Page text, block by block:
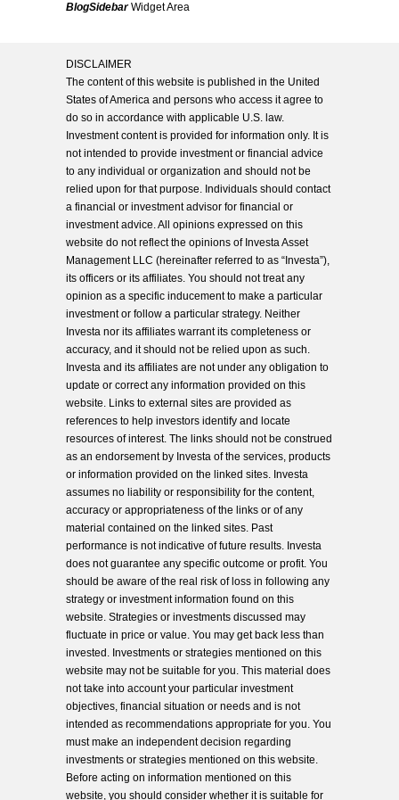
BlogSidebarWidget Area
DISCLAIMER
The content of this website is published in the United
States of America and persons who access it agree to
do so in accordance with applicable U.S. law.
Investment content is provided for information only. It is
not intended to provide investment or financial advice
to any individual or organization and should not be
relied upon for that purpose. Individuals should contact
a financial or investment advisor for financial or
investment advice. All opinions expressed on this
website do not reflect the opinions of Investa Asset
Management LLC (hereinafter referred to as “Investa”),
its officers or its affiliates. You should not treat any
opinion as a specific inducement to make a particular
investment or follow a particular strategy. Neither
Investa nor its affiliates warrant its completeness or
accuracy, and it should not be relied upon as such.
Investa and its affiliates are not under any obligation to
update or correct any information provided on this
website. Links to external sites are provided as
references to help investors identify and locate
resources of interest. The links should not be construed
as an endorsement by Investa of the services, products
or information provided on the linked sites. Investa
assumes no liability or responsibility for the content,
accuracy or appropriateness of the links or of any
material contained on the linked sites. Past
performance is not indicative of future results. Investa
does not guarantee any specific outcome or profit. You
should be aware of the real risk of loss in following any
strategy or investment information found on this
website. Strategies or investments discussed may
fluctuate in price or value. You may get back less than
invested. Investments or strategies mentioned on this
website may not be suitable for you. This material does
not take into account your particular investment
objectives, financial situation or needs and is not
intended as recommendations appropriate for you. You
must make an independent decision regarding
investments or strategies mentioned on this website.
Before acting on information mentioned on this
website, you should consider whether it is suitable for